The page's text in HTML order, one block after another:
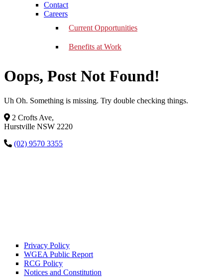
Contact
Careers
Current Opportunities
Benefits at Work
Oops, Post Not Found!
Uh Oh. Something is missing. Try double checking things.
2 Crofts Ave,
Hurstville NSW 2220
(02) 9570 3355
Privacy Policy
WGEA Public Report
RCG Policy
Notices and Constitution